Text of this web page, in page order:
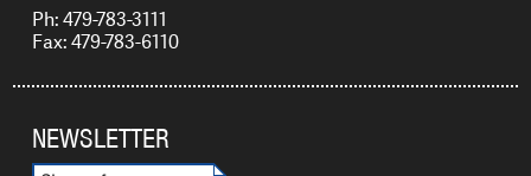
Ph: 479-783-3111
Fax: 479-783-6110
NEWSLETTER